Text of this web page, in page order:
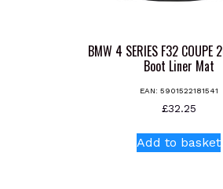
BMW 4 SERIES F32 COUPE
Boot Liner Mat
EAN: 5901522181541
£32.25
Add to basket